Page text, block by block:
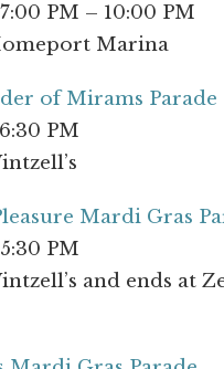
PM – 10:00 PM
Marina
of Mirams Parade
PM
Mardi Gras
PM
and ends at